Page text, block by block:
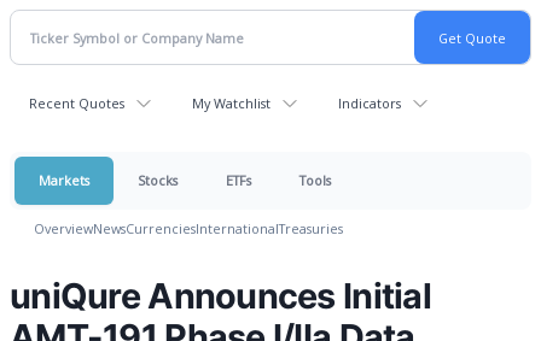
Recent Quotes My Watchlist Indicators
Markets Stocks ETFs Tools
OverviewNewsCurrenciesInternationalTreasuries
uniQure Announces Initial